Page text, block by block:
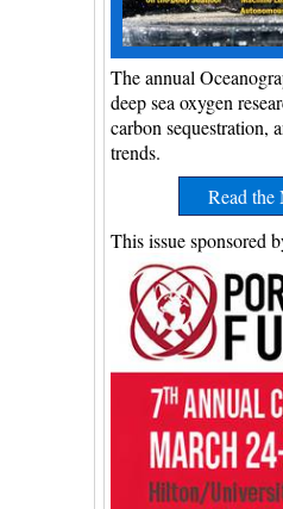
The annual
deep sea oxygen
carbon sequestration,
trends.
Read the
This issue sponsored